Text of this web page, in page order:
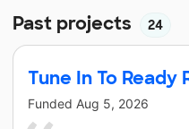
Past projects 24
Tune In To Ready
Funded Aug 5, 2026